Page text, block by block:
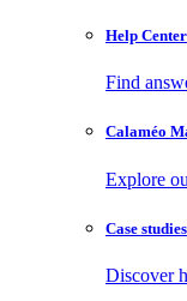
Help Center
Find
Calaméo
Explore
Case studies
Discover